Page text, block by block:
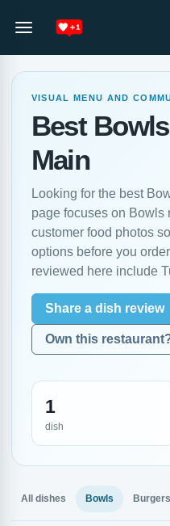
VISUAL MENU AND
Best
Main
Looking for the best
page focuses on Bowls
customer food photos
options before you
reviewed here include
Share a dish review
Own this
1
dish
All dishes Bowls Burgers